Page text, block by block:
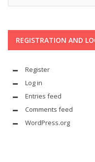
REGISTRATION AND
Register
Log in
Entries feed
Comments feed
WordPress.org